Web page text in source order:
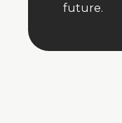
future.